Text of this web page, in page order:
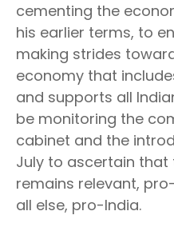
cementing the
his earlier terms, to
making strides
economy that
and supports all
be monitoring the
cabinet and the
July to ascertain that
remains relevant,
all else, pro-India.